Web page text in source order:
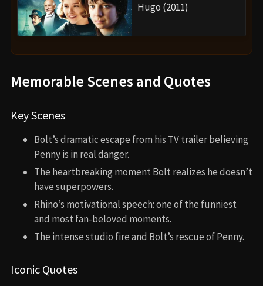
Hugo (2011)
Memorable Scenes and Quotes
Key Scenes
Bolt’s dramatic escape from his TV trailer believing
Penny is in real danger.
The heartbreaking moment Bolt realizes he doesn’t
have superpowers.
Rhino’s motivational speech: one of the funniest
and most fan-beloved moments.
The intense studio fire and Bolt’s rescue of Penny.
Iconic Quotes